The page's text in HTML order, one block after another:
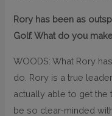
Rory has been as
Golf. What do you
WOODS: What Rory
do. Rory is a true
actually able to get the
be so clear-minded